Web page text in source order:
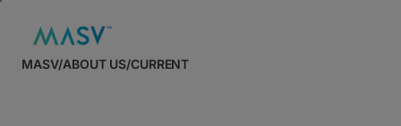
MASV/ABOUT US/CURRENT